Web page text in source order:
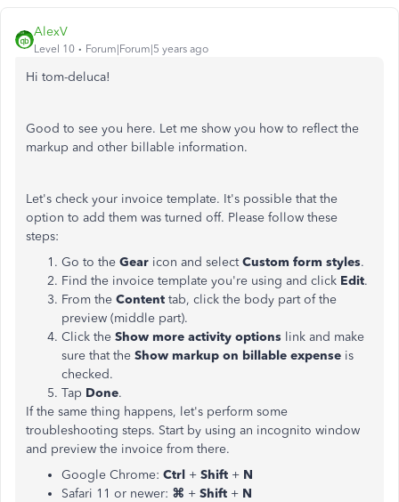
AlexV
Level 10 Forum|Forum|5 years ago
Hi tom-deluca!
Good to see you here. Let me show you how to reflect the
markup and other billable information.
Let's check your invoice template. It's possible that the
option to add them was turned off. Please follow these
steps:
Go to the Gear icon and selectCustom form styles.
Find the invoice template you're using and click Edit.
From the Content tab, click the body part of the
preview (middle part).
Click the Show more activity options link and make
sure that the Show markup on billable expense is
checked.
Tap Done.
If the same thing happens, let's perform some
troubleshooting steps. Start by using an incognito window
and preview the invoice from there.
Google Chrome: Ctrl + Shift + N
Safari 11 or newer: ⌘ + Shift + N